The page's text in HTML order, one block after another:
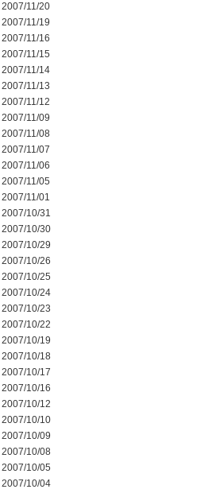
2007/11/20
2007/11/19
2007/11/16
2007/11/15
2007/11/14
2007/11/13
2007/11/12
2007/11/09
2007/11/08
2007/11/07
2007/11/06
2007/11/05
2007/11/01
2007/10/31
2007/10/30
2007/10/29
2007/10/26
2007/10/25
2007/10/24
2007/10/23
2007/10/22
2007/10/19
2007/10/18
2007/10/17
2007/10/16
2007/10/12
2007/10/10
2007/10/09
2007/10/08
2007/10/05
2007/10/04